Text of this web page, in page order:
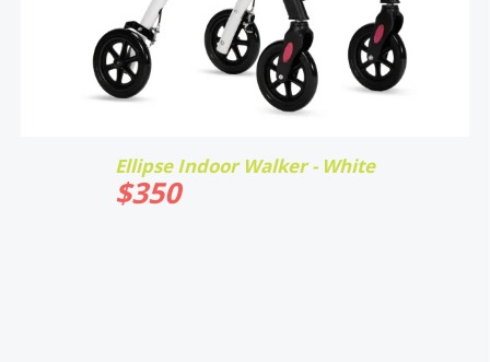
Ellipse Indoor Walker - White
$350